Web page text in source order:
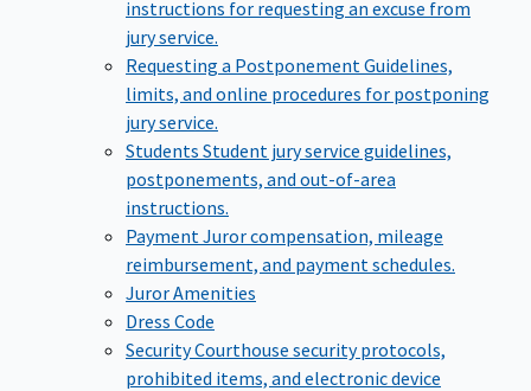
instructions for requesting an excuse from
jury service.
Requesting a Postponement Guidelines,
limits, and online procedures for postponing
jury service.
Students Student jury service guidelines,
postponements, and out-of-area
instructions.
Payment Juror compensation, mileage
reimbursement, and payment schedules.
Juror Amenities
Dress Code
SecurityCourthouse security protocols,
prohibited items, and electronic device